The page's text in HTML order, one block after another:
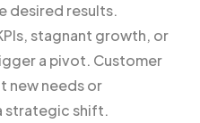
desired results.
stagnant growth, or
a pivot. Customer
new needs or
strategic shift.